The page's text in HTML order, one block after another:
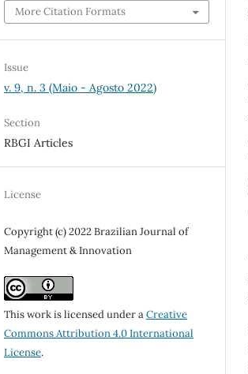
More Citation Formats
Issue
v. 9, n. 3 (Maio - Agosto 2022)
Section
RBGI Articles
License
Copyright (c) 2022 Brazilian Journal of
Management & Innovation
This work is licensed under aCreative
Commons Attribution 4.0 International
License.